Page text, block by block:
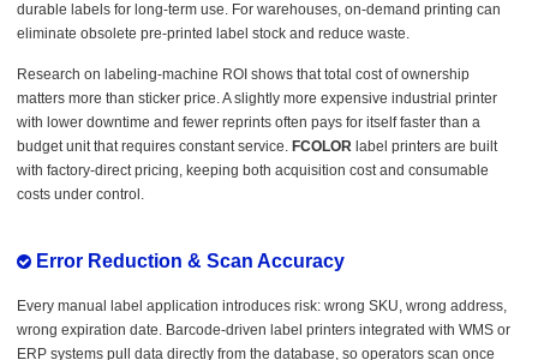
durable labels for long-term use. For warehouses, on-demand printing can
eliminate obsolete pre-printed label stock and reduce waste.
Research on labeling-machine ROI shows that total cost of ownership
matters more than sticker price. A slightly more expensive industrial printer
with lower downtime and fewer reprints often pays for itself faster than a
budget unit that requires constant service. FCOLOR label printers are built
with factory-direct pricing, keeping both acquisition cost and consumable
costs under control.
Error Reduction & Scan Accuracy
Every manual label application introduces risk: wrong SKU, wrong address,
wrong expiration date. Barcode-driven label printers integrated with WMS or
ERP systems pull data directly from the database, so operators scan once